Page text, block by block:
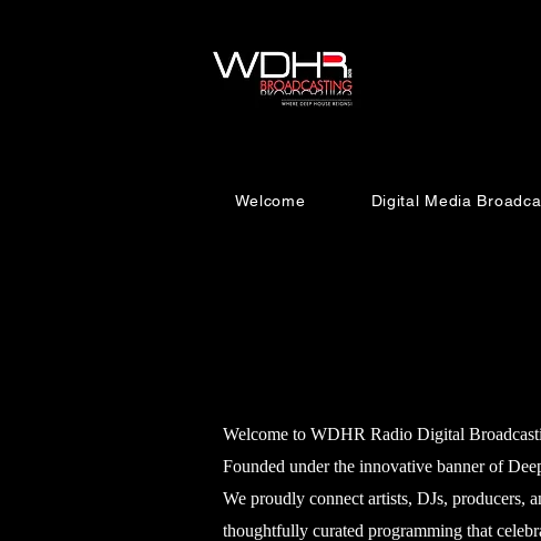
Welcome Digital Media
Welcome to WDHR Radio Digital
Founded under the innovative banner of
We proudly connect artists, DJs, producers,
thoughtfully curated programming that